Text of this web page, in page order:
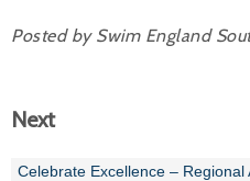
Posted by Swim England
Next
Celebrate Excellence –